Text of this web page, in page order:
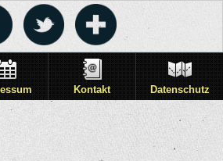
Kontakt Datenschutz